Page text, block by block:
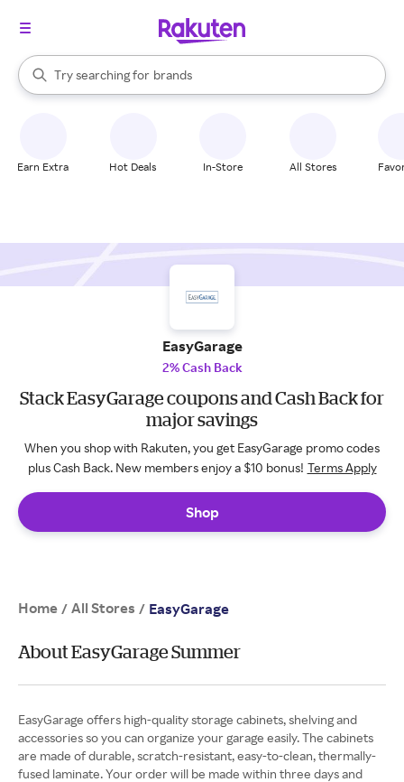
Search Rakuten
Try searching for
stores
brands
groceries
When autocomplete results are available, use the up and down
Earn Extra Hot Deals In-Store All Stores
EasyGarage
2% Cash Back
Stack EasyGarage coupons and Cash Back for
major savings
When you shop with Rakuten, you get EasyGarage promo codes
plus Cash Back. New members enjoy a $10 bonus! Terms Apply
Shop
Home / All Stores / EasyGarage
About EasyGarage Summer
EasyGarage offers high-quality storage cabinets, shelving and
accessories so you can organize your garage easily. The cabinets
are made of durable, scratch-resistant, easy-to-clean, thermally-
fused laminate. Your order will be made within three days and